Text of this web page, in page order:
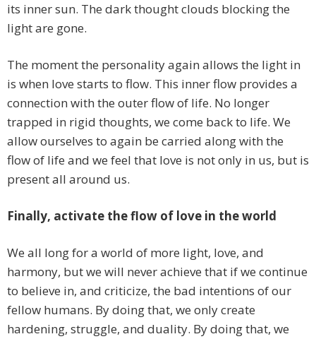
its inner sun. The dark thought clouds blocking the
light are gone.
The moment the personality again allows the light in
is when love starts to flow. This inner flow provides a
connection with the outer flow of life. No longer
trapped in rigid thoughts, we come back to life. We
allow ourselves to again be carried along with the
flow of life and we feel that love is not only in us, but is
present all around us.
Finally, activate the flow of love in the world
We all long for a world of more light, love, and
harmony, but we will never achieve that if we continue
to believe in, and criticize, the bad intentions of our
fellow humans. By doing that, we only create
hardening, struggle, and duality. By doing that, we